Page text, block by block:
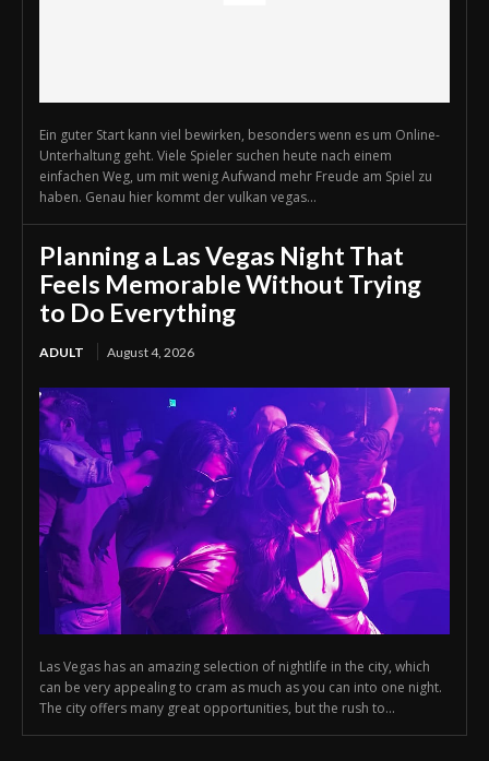
Ein guter Start kann viel bewirken, besonders wenn es um Online-
Unterhaltung geht. Viele Spieler suchen heute nach einem
einfachen Weg, um mit wenig Aufwand mehr Freude am Spiel zu
haben. Genau hier kommt der vulkan vegas...
Planning a Las Vegas Night That
Feels Memorable Without Trying
to Do Everything
ADULT August 4, 2026
Las Vegas has an amazing selection of nightlife in the city, which
can be very appealing to cram as much as you can into one night.
The city offers many great opportunities, but the rush to...